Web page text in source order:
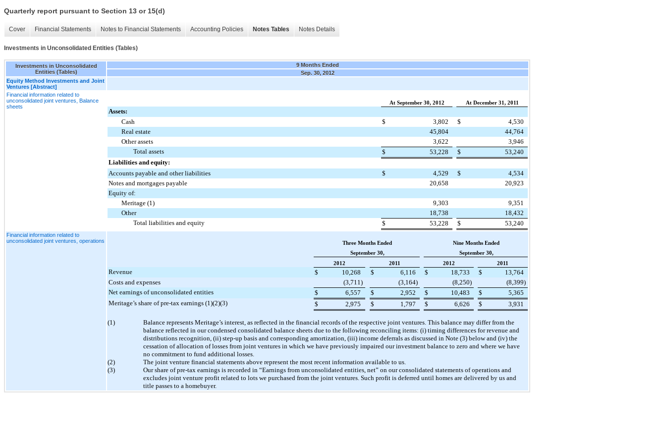
Quarterly report pursuant to Section 13 or 15(d)
Cover Financial Statements Notes to Financial Statements Accounting Policies Notes Tables Notes Details
Investments in Unconsolidated Entities (Tables)
Investments in Unconsolidated
Entities (Tables)
9 Months Ended
Sep. 30, 2012
Equity Method Investments and Joint
Ventures [Abstract]
Financial information related to
unconsolidated joint ventures, Balance
sheets
At September 30, 2012 At December 31, 2011
Assets:
Cash
$ 3,802 $
4,530
Real estate
45,804
44,764
Other assets
3,622
3,946
Total assets
$ 53,228 $
53,240
Liabilities and equity:
Accounts payable and other liabilities
$ 4,529 $
4,534
Notes and mortgages payable
20,658
20,923
Equity of:
Meritage (1)
9,303
9,351
Other
18,738
18,432
Total liabilities and equity
$ 53,228 $ 53,240
Financial information related to
unconsolidated joint ventures, operations
Three Months Ended
Nine Months Ended
September 30,
September 30,
2012
2011 2012 2011
Revenue $ 10,268 $ 6,116 $ 18,733 $
13,764
Costs and expenses
(3,711 ) (3,164) (8,250) (8,399)
Net earnings of unconsolidated entities
$ 6,557 $ 2,952 $ 10,483 $
5,365
Meritage’s share of pre-tax earnings (1)(2)(3)
$ 2,975 $ 1,797 $ 6,626 $ 3,931
(1)
Balance represents Meritage’s interest, as reflected in the financial records of the respective joint ventures. This balance may differ from the
balance reflected in our condensed consolidated balance sheets due to the following reconciling items: (i) timing differences for revenue and
distributions recognition, (ii) step-up basis and corresponding amortization, (iii) income deferrals as discussed in Note (3) below and (iv) the
cessation of allocation of losses from joint ventures in which we have previously impaired our investment balance to zero and where we have
no commitment to fund additional losses.
(2)
The joint venture financial statements above represent the most recent information available to us.
(3)
Our share of pre-tax earnings is recorded in “Earnings from unconsolidated entities, net” on our consolidated statements of operations and
excludes joint venture profit related to lots we purchased from the joint ventures. Such profit is deferred until homes are delivered by us and
title passes to a homebuyer.